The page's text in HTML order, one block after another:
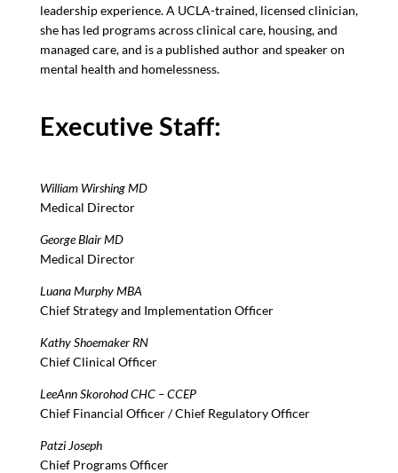
leadership experience. A UCLA-trained, licensed clinician,
she has led programs across clinical care, housing, and
managed care, and is a published author and speaker on
mental health and homelessness.
Executive Staff:
William Wirshing MD
Medical Director
George Blair MD
Medical Director
Luana Murphy MBA
Chief Strategy and Implementation Officer
Kathy Shoemaker RN
Chief Clinical Officer
LeeAnn Skorohod CHC – CCEP
Chief Financial Officer / Chief Regulatory Officer
Patzi Joseph
Chief Programs Officer